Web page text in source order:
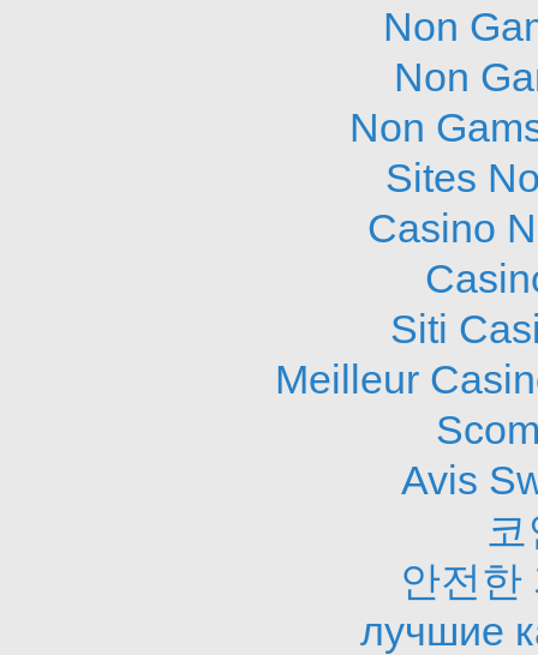
Non
Non
Non
Sites
Casino
Siti
Meilleur
Avis
안전한
лучшие